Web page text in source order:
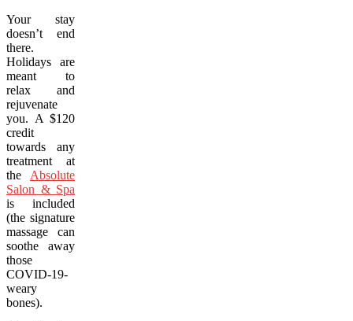
Your stay
doesn’t end
there.
Holidays are
meant to
relax and
rejuvenate
you. A $120
credit
towards any
treatment at
the Absolute
Salon & Spa
is included
(the signature
massage can
soothe away
those
COVID-19-
weary
bones).